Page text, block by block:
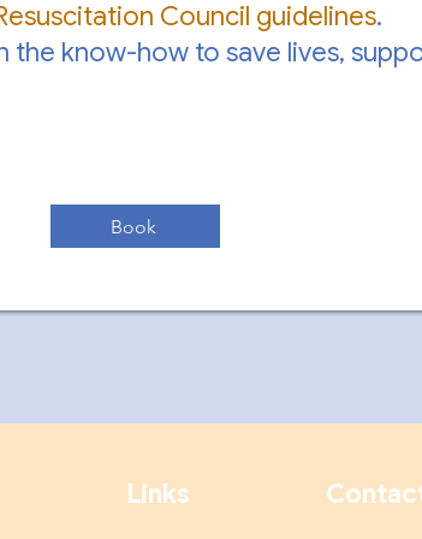
Council guidelines.
the know-how to save lives,
Book
Links